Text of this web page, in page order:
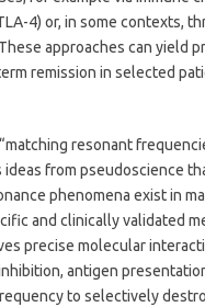
4) or, in some contexts,
approaches can yield
remission in selected
resonant
from pseudoscience
phenomena exist in
and clinically validated
precise molecular
antigen
to selectively